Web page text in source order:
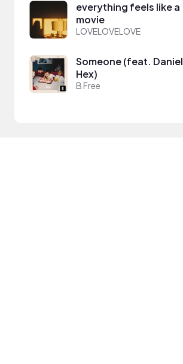
everything feels like a
movie
LOVELOVELOVE
Someone (feat. Daniel
Hex)
B Free